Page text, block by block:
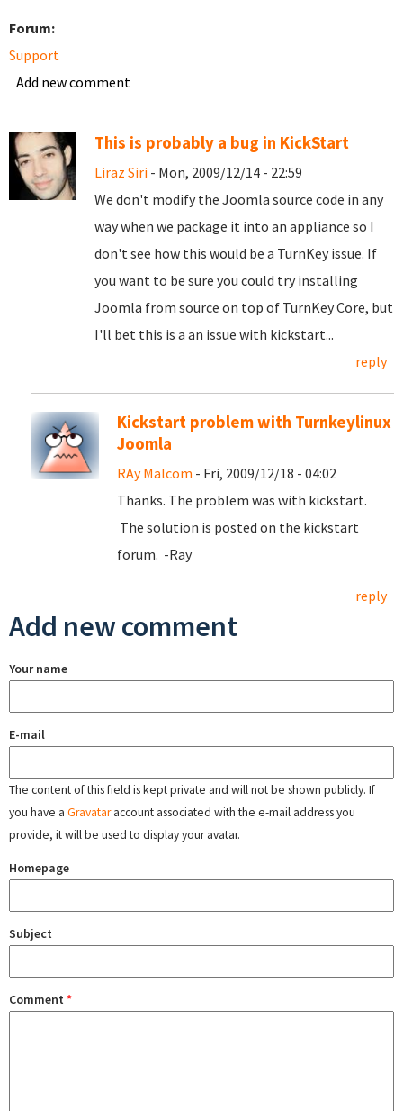
Forum:
Support
Add new comment
This is probably a bug in KickStart
Liraz Siri - Mon, 2009/12/14 - 22:59
We don't modify the Joomla source code in any
way when we package it into an appliance so I
don't see how this would be a TurnKey issue. If
you want to be sure you could try installing
Joomla from source on top of TurnKey Core, but
I'll bet this is a an issue with kickstart...
reply
Kickstart problem with Turnkeylinux
Joomla
RAy Malcom - Fri, 2009/12/18 - 04:02
Thanks. The problem was with kickstart.
The solution is posted on the kickstart
forum. -Ray
reply
Add new comment
Your name
E-mail
The content of this field is kept private and will not be shown publicly. If
you have a Gravataraccount associated with the e-mail address you
provide, it will be used to display your avatar.
Homepage
Subject
Comment *